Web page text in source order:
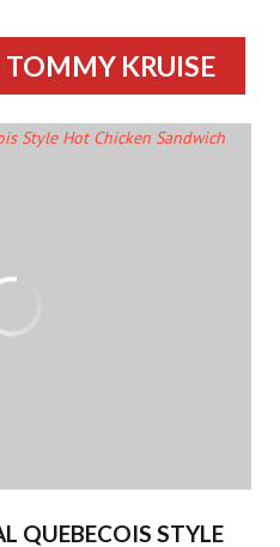
TOMMY KRUISE
QUEBECOIS STYLE